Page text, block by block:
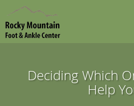
Skip to main content
Deciding Which
Help